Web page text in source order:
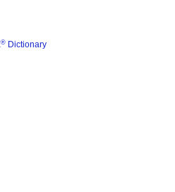
® Dictionary